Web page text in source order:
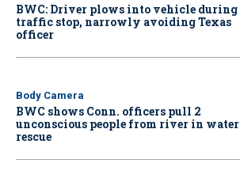
BWC: Driver plows into vehicle during
traffic stop, narrowly avoiding Texas
officer
Body Camera
BWC shows Conn. officers pull 2
unconscious people from river in water
rescue